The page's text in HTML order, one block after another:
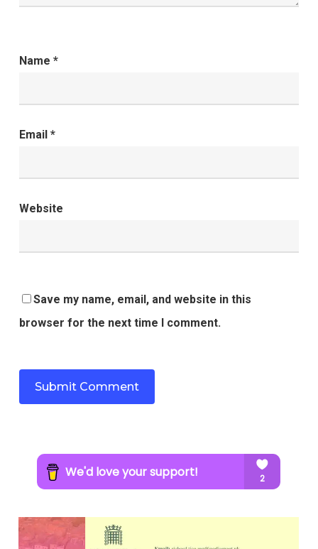
Name *
Email *
Website
Save my name, email, and website in this
browser for the next time I comment.